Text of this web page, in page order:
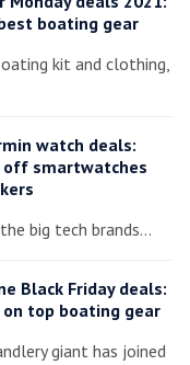
boating gear
kit and clothing,
watch deals:
off smartwatches
big tech brands…
Black Friday deals:
on top boating gear
giant has joined